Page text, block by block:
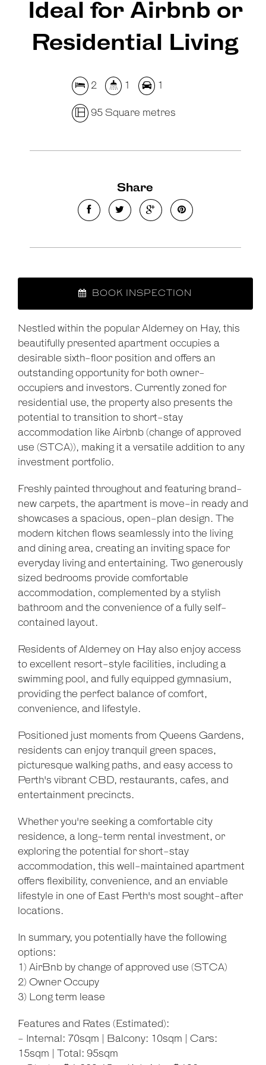
Leaflet| Map data ©OpenStreetMapcontributors
Show Map
Ideal for Airbnb or
Residential Living
2 1 1
95 Square metres
Share
BOOK INSPECTION
Nestled within the popular Alderney on Hay, this
beautifully presented apartment occupies a
desirable sixth-floor position and offers an
outstanding opportunity for both owner-
occupiers and investors. Currently zoned for
residential use, the property also presents the
potential to transition to short-stay
accommodation like Airbnb (change of approved
use (STCA)), making it a versatile addition to any
investment portfolio.
Freshly painted throughout and featuring brand-
new carpets, the apartment is move-in ready and
showcases a spacious, open-plan design. The
modern kitchen flows seamlessly into the living
and dining area, creating an inviting space for
everyday living and entertaining. Two generously
sized bedrooms provide comfortable
accommodation, complemented by a stylish
bathroom and the convenience of a fully self-
contained layout.
Residents of Alderney on Hay also enjoy access
to excellent resort-style facilities, including a
swimming pool, and fully equipped gymnasium,
providing the perfect balance of comfort,
convenience, and lifestyle.
Positioned just moments from Queens Gardens,
residents can enjoy tranquil green spaces,
picturesque walking paths, and easy access to
Perth's vibrant CBD, restaurants, cafes, and
entertainment precincts.
Whether you're seeking a comfortable city
residence, a long-term rental investment, or
exploring the potential for short-stay
accommodation, this well-maintained apartment
offers flexibility, convenience, and an enviable
lifestyle in one of East Perth's most sought-after
locations.
In summary, you potentially have the following
options:
1) AirBnb by change of approved use (STCA)
2) Owner Occupy
3) Long term lease
Features and Rates (Estimated):
- Internal: 70sqm | Balcony: 10sqm | Cars:
15sqm | Total: 95sqm